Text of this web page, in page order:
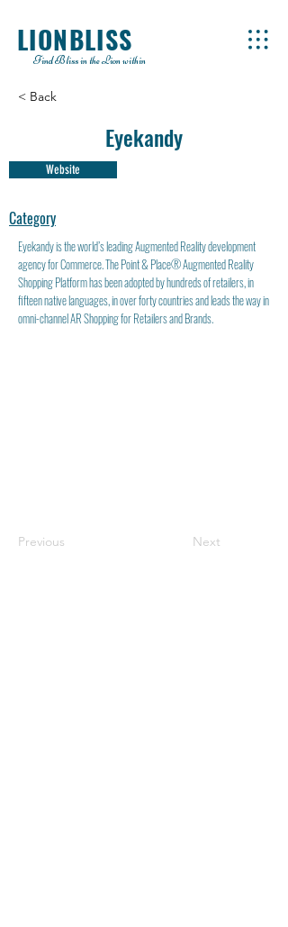
LIONBLISS
Find Bliss in the Lion within
< Back
Eyekandy
Website
Category
Eyekandy is the world’s leading Augmented Reality development
agency for Commerce. The Point & Place® Augmented Reality
Shopping Platform has been adopted by hundreds of retailers, in
fifteen native languages, in over forty countries and leads the way in
omni-channel AR Shopping for Retailers and Brands.
Previous Next